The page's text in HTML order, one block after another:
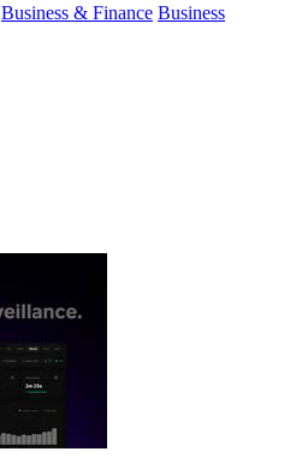
Business & Finance Business